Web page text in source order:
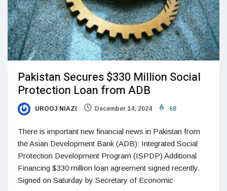
Pakistan Secures $330 Million Social
Protection Loan from ADB
UROOJ NIAZI December 14, 2024 68
There is important new financial news in Pakistan from
the Asian Development Bank (ADB): Integrated Social
Protection Development Program (ISPDP) Additional
Financing $330 million loan agreement signed recently.
Signed on Saturday by Secretary of Economic